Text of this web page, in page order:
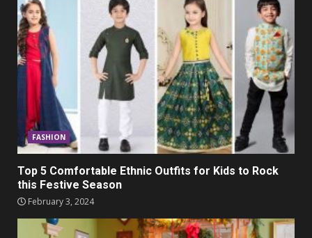
FASHION
Top 5 Comfortable Ethnic Outfits for Kids to Rock
this Festive Season
February 3, 2024